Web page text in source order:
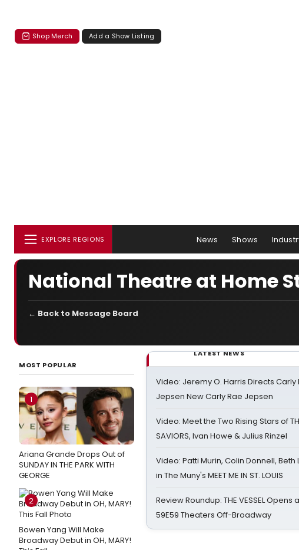
Shop Merch Add a Show Listing
EXPLORE REGIONS News Shows
National Theatre at Home
← Back to Message Board
MOST POPULAR
1
Ariana Grande Drops Out of
SUNDAY IN THE PARK WITH
GEORGE
2
Bowen Yang Will Make
Broadway Debut in OH, MARY!
LATEST NEWS
Video: Jeremy O. Harris Directs Carly
Jepsen New Carly Rae Jepsen
Video: Meet the Two Rising Stars of
SAVIORS, Ivan Howe & Julius Rinzel
Video: Patti Murin, Colin Donnell, Beth
in The Muny's MEET ME IN ST. LOUIS
Review Roundup: THE VESSEL Opens
59E59 Theaters Off-Broadway